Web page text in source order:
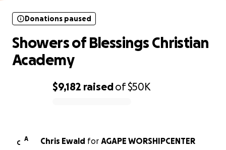
$9,182 raisedof$50K
Donations paused
Showers of Blessings Christian
Academy
C
A Chris Ewald for AGAPE WORSHIPCENTER